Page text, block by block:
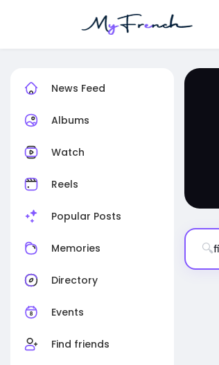
News Feed
Albums
Watch
Reels
Popular Posts
Memories
Directory
Events
Find friends
🔍